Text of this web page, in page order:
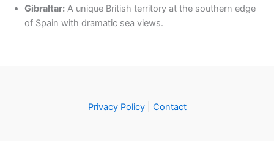
Gibraltar: A unique British territory at the southern edge
of Spain with dramatic sea views.
Privacy Policy| Contact